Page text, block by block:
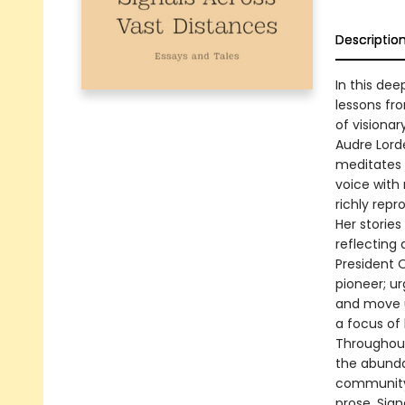
In this
lessons
of
Audre
meditates
voice with
richly
Her
reflecting
President
pioneer;
and move
a focus of
the